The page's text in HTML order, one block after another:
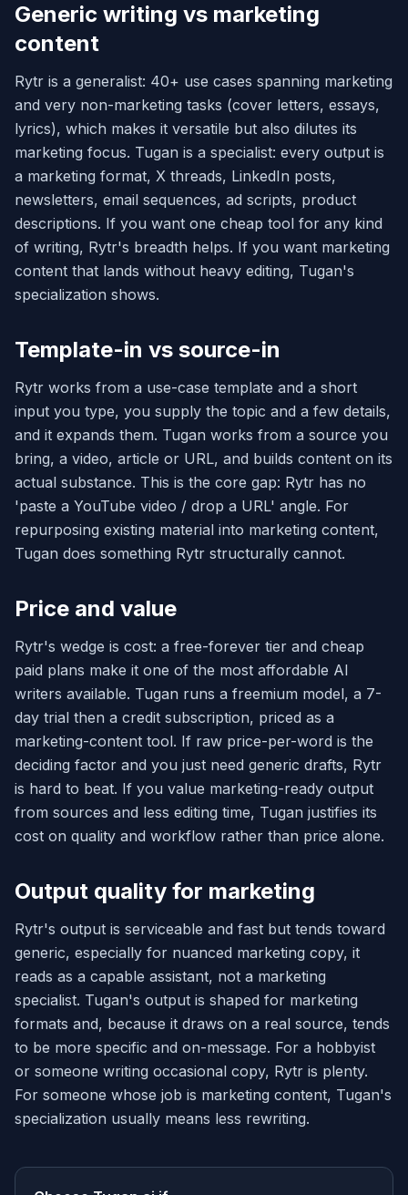
Generic writing vs marketing
content
Rytr is a generalist: 40+ use cases spanning marketing
and very non-marketing tasks (cover letters, essays,
lyrics), which makes it versatile but also dilutes its
marketing focus. Tugan is a specialist: every output is
a marketing format, X threads, LinkedIn posts,
newsletters, email sequences, ad scripts, product
descriptions. If you want one cheap tool for any kind
of writing, Rytr's breadth helps. If you want marketing
content that lands without heavy editing, Tugan's
specialization shows.
Template-in vs source-in
Rytr works from a use-case template and a short
input you type, you supply the topic and a few details,
and it expands them. Tugan works from a source you
bring, a video, article or URL, and builds content on its
actual substance. This is the core gap: Rytr has no
'paste a YouTube video / drop a URL' angle. For
repurposing existing material into marketing content,
Tugan does something Rytr structurally cannot.
Price and value
Rytr's wedge is cost: a free-forever tier and cheap
paid plans make it one of the most affordable AI
writers available. Tugan runs a freemium model, a 7-
day trial then a credit subscription, priced as a
marketing-content tool. If raw price-per-word is the
deciding factor and you just need generic drafts, Rytr
is hard to beat. If you value marketing-ready output
from sources and less editing time, Tugan justifies its
cost on quality and workflow rather than price alone.
Output quality for marketing
Rytr's output is serviceable and fast but tends toward
generic, especially for nuanced marketing copy, it
reads as a capable assistant, not a marketing
specialist. Tugan's output is shaped for marketing
formats and, because it draws on a real source, tends
to be more specific and on-message. For a hobbyist
or someone writing occasional copy, Rytr is plenty.
For someone whose job is marketing content, Tugan's
specialization usually means less rewriting.